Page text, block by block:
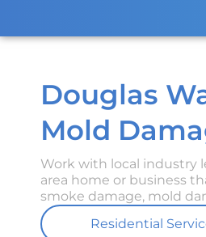
Douglas
Mold
Work with local industry
area home or business
smoke damage, mold
Residential